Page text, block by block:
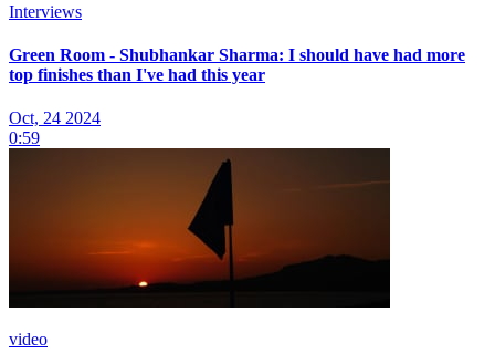
Interviews
Green Room - Shubhankar Sharma: I should have had more
top finishes than I've had this year
Oct, 24 2024
0:59
video